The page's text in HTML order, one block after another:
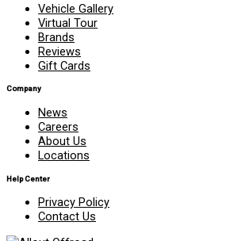
Vehicle Gallery
Virtual Tour
Brands
Reviews
Gift Cards
Company
News
Careers
About Us
Locations
Help Center
Privacy Policy
Contact Us